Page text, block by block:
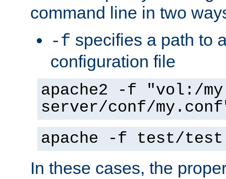
command line in two
-f specifies a path to
configuration file
apache2 -f "vol:/my
server/conf/
apache -f test/
In these cases, the